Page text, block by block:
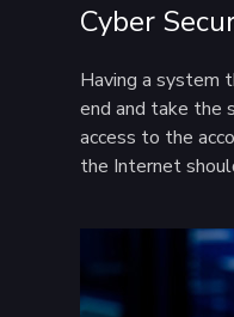
Cyber
Having a system
end and take the
access to the
the Internet